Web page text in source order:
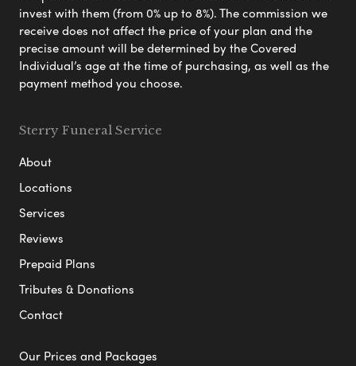
invest with them (from 0% up to 8%). The commission we
receive does not affect the price of your plan and the
precise amount will be determined by the Covered
Individual’s age at the time of purchasing, as well as the
payment method you choose.
Sterry Funeral Service
About
Locations
Services
Reviews
Prepaid Plans
Tributes & Donations
Contact
Our Prices and Packages